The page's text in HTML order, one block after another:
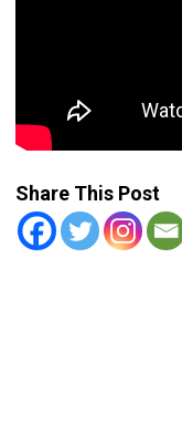
Share This Post